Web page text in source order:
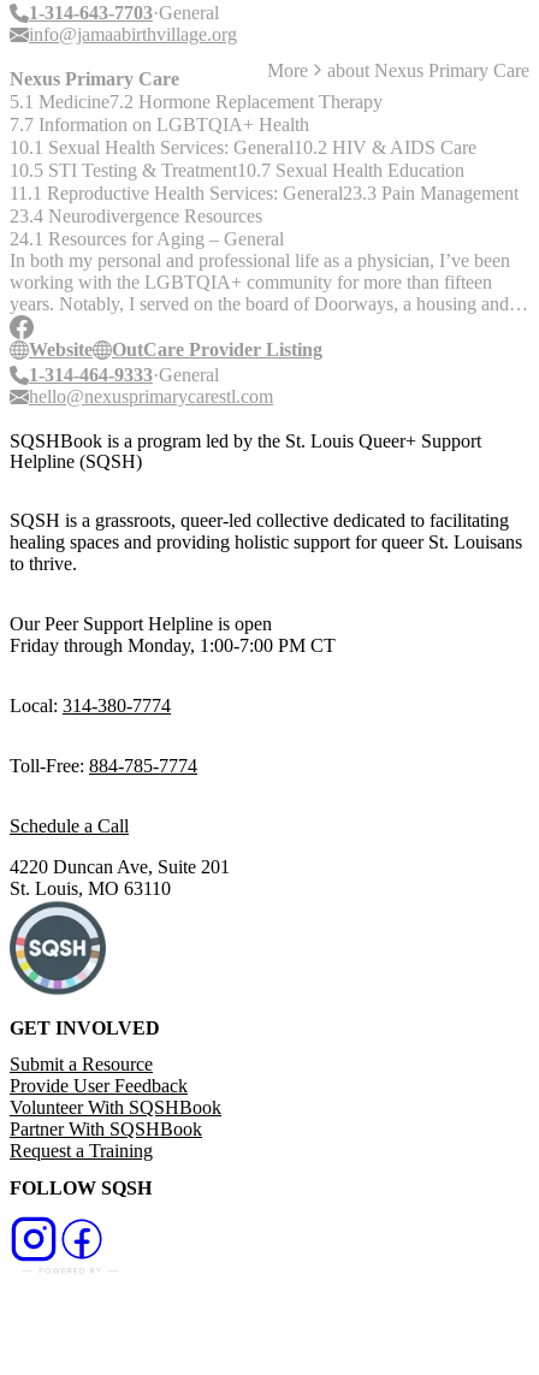
1-314-643-7703 General
info@jamaabirthvillage.org
Nexus Primary Care More about Nexus Primary Care
5.1 Medicine7.2 Hormone Replacement Therapy
7.7 Information on LGBTQIA+ Health
10.1 Sexual Health Services: General10.2 HIV & AIDS Care
10.5 STI Testing & Treatment10.7 Sexual Health Education
11.1 Reproductive Health Services: General23.3 Pain Management
23.4 Neurodivergence Resources
24.1 Resources for Aging – General
In both my personal and professional life as a physician, I’ve been
working with the LGBTQIA+ community for more than fifteen
years. Notably, I served on the board of Doorways, a housing and
healthcare service for people living with HIV/AIDS, from 2010-
2020, was Chairperson of the Board for four years, and was granted
the Michael Edlin Award from that organization in 2020. I’ve led
numerous LGBTQ+ focused initiatives and associate resource
groups in my time working in hospitals and private industry. I’m
also active in the St. Louis Sex Positive community, and my practice
is affirming for a wide range of lifestyle choices. We offer PrEP,
discrete STI screening, and affirmation for those with unique
day. I’m a cisgender straight man, and my lived experience doesn’t
reflect that of the patients I serve. But I listen to my patients and
learn a lot from them, and try every day to do a little bit better job
Website
OutCare Provider Listing
1-314-464-9333 General
hello@nexusprimarycarestl.com
SQSHBook is a program led by the St. Louis Queer+ Support
Helpline (SQSH)
SQSH is a grassroots, queer-led collective dedicated to facilitating
healing spaces and providing holistic support for queer St. Louisans
to thrive.
Our Peer Support Helpline is open
Friday through Monday, 1:00-7:00 PM CT
Local: 314-380-7774
Toll-Free: 884-785-7774
Schedule a Call
4220 Duncan Ave, Suite 201
St. Louis, MO 63110
GET INVOLVED
Submit a Resource
Provide User Feedback
Volunteer With SQSHBook
Partner With SQSHBook
Request a Training
FOLLOW SQSH